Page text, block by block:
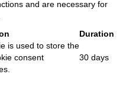
and are necessary for
Duration
is used to store the
consent
30 days